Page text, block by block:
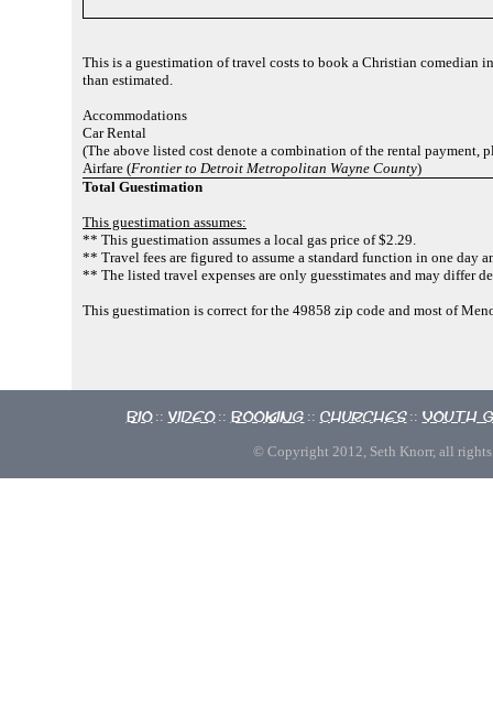
This is a guestimation of travel costs to book a Christian comedian
than estimated.
Accommodations
Car Rental
(The above listed cost denote a combination of the rental payment,
Airfare (Frontier to Detroit Metropolitan Wayne County)
Total Guestimation
This guestimation assumes:
** This guestimation assumes a local gas price of $2.29.
** Travel fees are figured to assume a standard function in one day
** The listed travel expenses are only guesstimates and may differ
This guestimation is correct for the 49858 zip code and most of
Bio :: Video :: Booking :: Churches :: Youth
© Copyright 2012, Seth Knorr, all